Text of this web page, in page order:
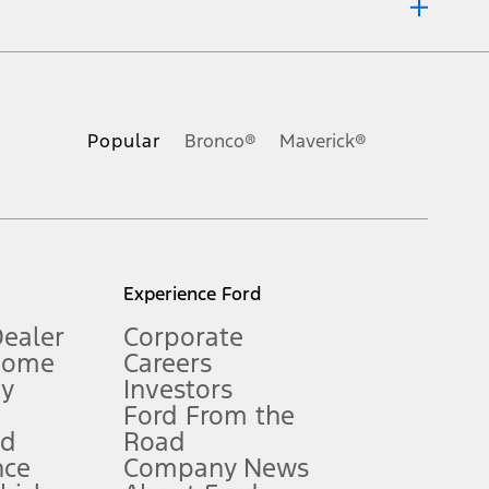
Owner’s Manual for more information.
Popular Bronco® Maverick®
Experience Ford
Corporate
Careers
Investors
Ford From the
Road
Company News